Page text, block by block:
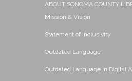
ABOUT SONOMA COUNTY
Mission & Vision
Statement of Inclusivity
Outdated Language
Outdated Language in Digital